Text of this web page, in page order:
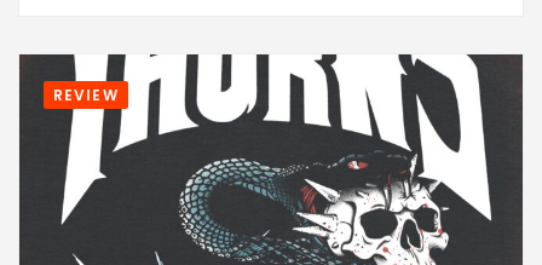
REVIEW